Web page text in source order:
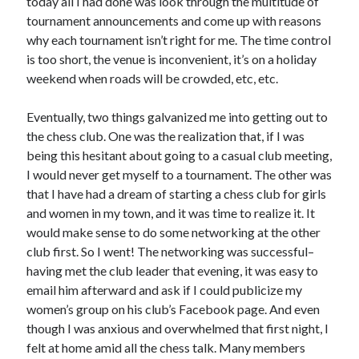
tournament announcements and come up with reasons
why each tournament isn’t right for me. The time control
is too short, the venue is inconvenient, it’s on a holiday
weekend when roads will be crowded, etc, etc.
Eventually, two things galvanized me into getting out to
the chess club. One was the realization that, if I was
being this hesitant about going to a casual club meeting,
I would never get myself to a tournament. The other was
that I have had a dream of starting a chess club for girls
and women in my town, and it was time to realize it. It
would make sense to do some networking at the other
club first. So I went! The networking was successful–
having met the club leader that evening, it was easy to
email him afterward and ask if I could publicize my
women’s group on his club’s Facebook page. And even
though I was anxious and overwhelmed that first night, I
felt at home amid all the chess talk. Many members